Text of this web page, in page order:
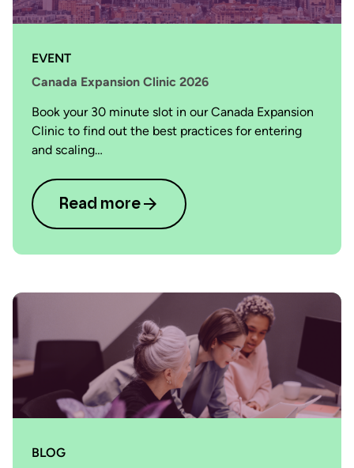
EVENT
Canada Expansion Clinic 2026
Book your 30 minute slot in our Canada Expansion
Clinic to find out the best practices for entering
and scaling…
Read more
BLOG